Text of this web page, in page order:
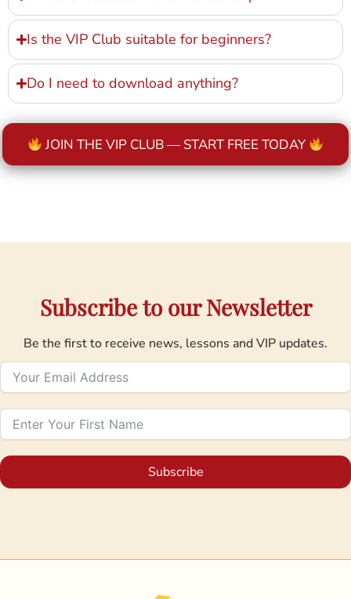
Is the VIP Club suitable for beginners?
Do I need to download anything?
JOIN THE VIP CLUB — START FREE TODAY
Subscribe to our Newsletter
Be the first to receive news, lessons and VIP updates.
Subscribe